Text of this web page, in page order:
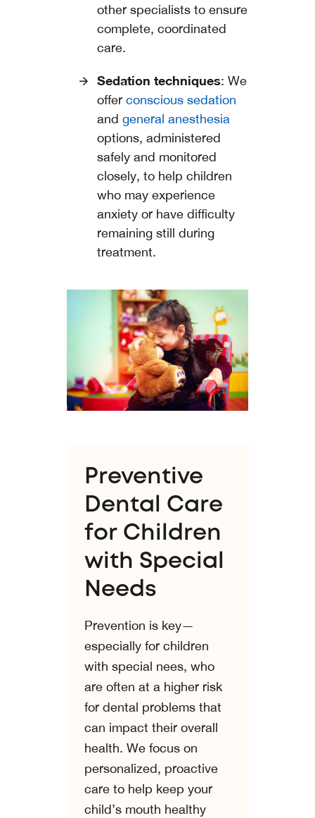
other specialists to ensure
complete, coordinated
care.
Sedation techniques: We
offer conscious sedation
and general anesthesia
options, administered
safely and monitored
closely, to help children
who may experience
anxiety or have difficulty
remaining still during
treatment.
Preventive
Dental Care
for Children
with Special
Needs
Prevention is key—
especially for children
with special nees, who
are often at a higher risk
for dental problems that
can impact their overall
health. We focus on
personalized, proactive
care to help keep your
child’s mouth healthy